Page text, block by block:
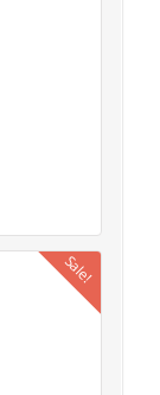
Sale!